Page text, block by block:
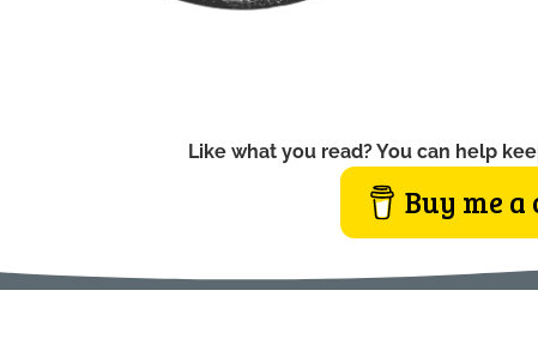
Like what you read? You can help
Buy me a